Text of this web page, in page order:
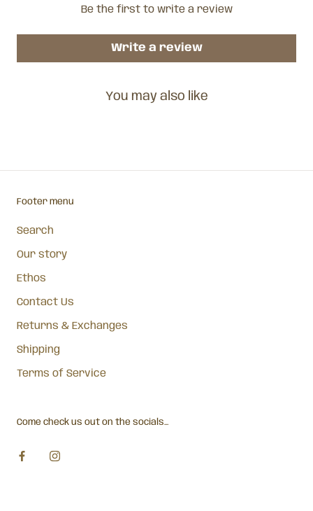
Be the first to write a review
Write a review
You may also like
Footer menu
Search
Our story
Ethos
Contact Us
Returns & Exchanges
Shipping
Terms of Service
Come check us out on the socials...